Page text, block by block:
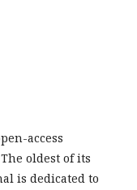
access
oldest of its
is dedicated to